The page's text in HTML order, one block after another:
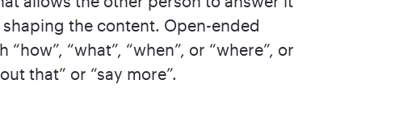
the content. Open-ended
“what”, “when”, or “where”, or
that” or “say more”.